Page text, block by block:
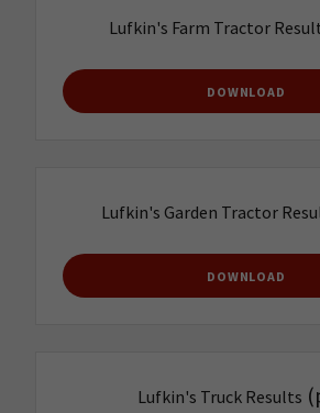
Lufkin's Farm Tractor
DOWNLOAD
Lufkin's Garden Tractor
DOWNLOAD
Lufkin's Truck Results